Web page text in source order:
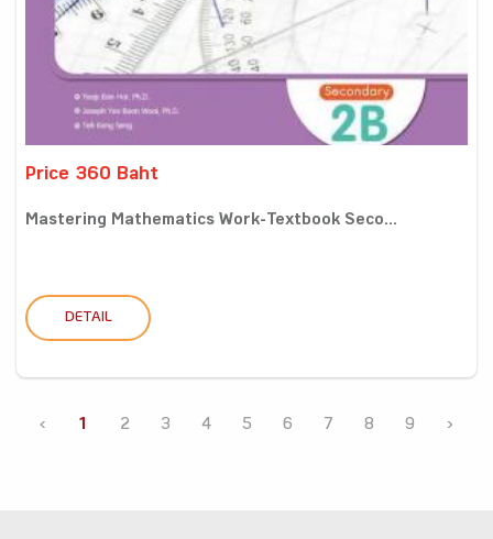
Price 360 Baht
Mastering Mathematics Work-Textbook Seco...
DETAIL
‹ 1 2 3 4 5 6 7 8 9 ›